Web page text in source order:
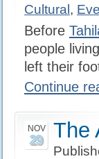
Cultural ,
Before
people
left their
Continue
NOV
29 The